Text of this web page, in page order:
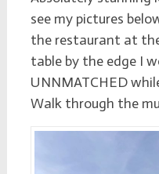
see my pictures
the restaurant at
table by the edge I
UNNMATCHED
Walk through the